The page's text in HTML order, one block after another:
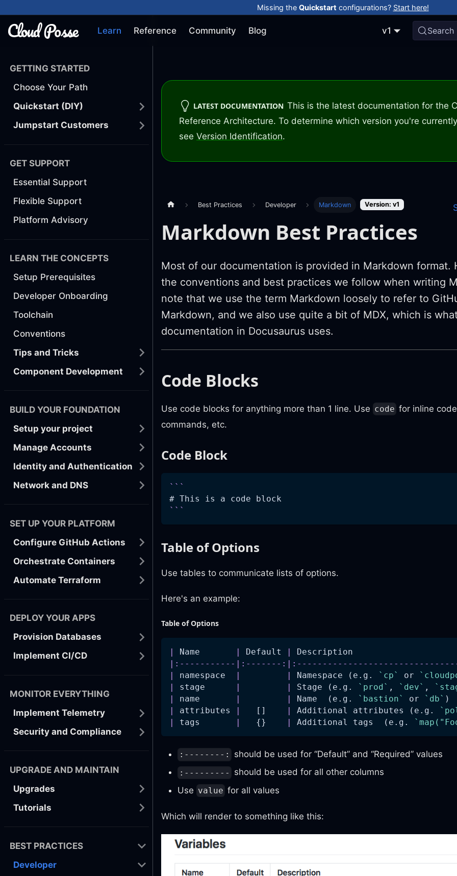
Missing the Quickstart configurations? Start here!
Learn Reference Community Blog v1 Search
GETTING STARTED
Choose Your Path
Quickstart (DIY)
Jumpstart Customers
GET SUPPORT
Essential Support
Flexible Support
Platform Advisory
LEARN THE CONCEPTS
Setup Prerequisites
Developer Onboarding
Toolchain
Conventions
Tips and Tricks
Component Development
BUILD YOUR FOUNDATION
Setup your project
Manage Accounts
Identity and Authentication
Network and DNS
SET UP YOUR PLATFORM
Configure GitHub Actions
Orchestrate Containers
Automate Terraform
DEPLOY YOUR APPS
Provision Databases
Implement CI/CD
MONITOR EVERYTHING
Implement Telemetry
Security and Compliance
UPGRADE AND MAINTAIN
Upgrades
Tutorials
BEST PRACTICES
Developer
LATEST DOCUMENTATION This is the latest documentation for the
Reference Architecture. To determine which version you're
see Version Identification.
Best Practices Developer Markdown Version: v1
Markdown Best Practices
Most of our documentation is provided in Markdown format.
the conventions and best practices we follow when writing
note that we use the term Markdown loosely to refer to
Markdown, and we also use quite a bit of MDX, which is
documentation in Docusaurus uses.
Code Blocks
Use code blocks for anything more than 1 line. Use code for inline
commands, etc.
Code Block
```
# This is a code block
```
Table of Options
Use tables to communicate lists of options.
Here's an example:
Table of Options
| Name | Default |
| :----------- | :-------: |
|
namespace | | Namespace (e.g. `cp` or
|
stage | | Stage (e.g. `prod` , `dev` ,
|
name | | Name  (e.g. `bastion` or `db`
|
attributes |
   []
| Additional attributes (e.g.
|
tags |
   {}
| Additional tags  (e.g.
:--------: should be used for “Default” and “Required” values
:---------
should be used for all other columns
Use value for all values
Which will render to something like this: